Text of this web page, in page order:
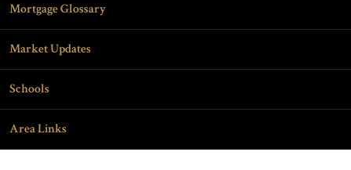
Mortgage Glossary
Market Updates
Schools
Area Links